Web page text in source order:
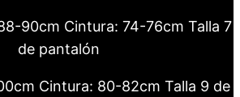
90cm Cintura: 74-76cm Talla 7
de pantalón
Cintura: 80-82cm Talla 9 de